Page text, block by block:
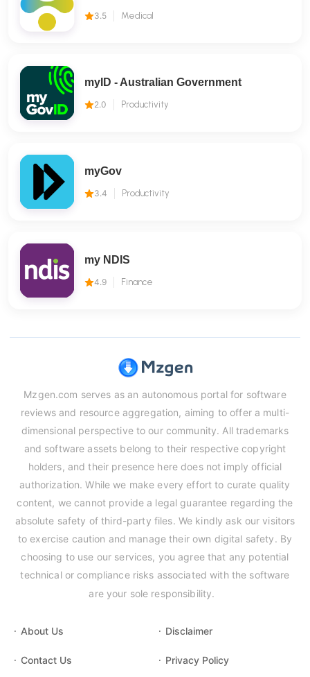
3.5 Medical
myID - Australian Government
2.0 Productivity
myGov
3.4 Productivity
my NDIS
4.9 Finance
Mzgen.com serves as an autonomous portal for software
reviews and resource aggregation, aiming to offer a multi-
dimensional perspective to our community. All trademarks
and software assets belong to their respective copyright
holders, and their presence here does not imply official
authorization. While we make every effort to curate quality
content, we cannot provide a legal guarantee regarding the
absolute safety of third-party files. We kindly ask our visitors
to exercise caution and manage their own digital safety. By
choosing to use our services, you agree that any potential
technical or compliance risks associated with the software
are your sole responsibility.
About Us Disclaimer
Contact Us Privacy Policy